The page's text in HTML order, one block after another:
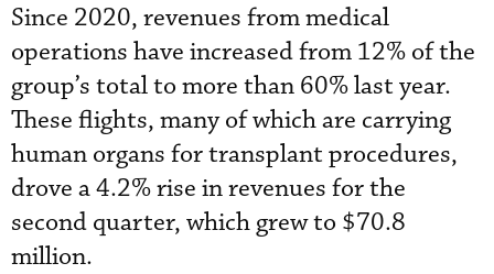
Since 2020, revenues from medical
operations have increased from 12% of the
group’s total to more than 60% last year.
These flights, many of which are carrying
human organs for transplant procedures,
drove a 4.2% rise in revenues for the
second quarter, which grew to $70.8
million.